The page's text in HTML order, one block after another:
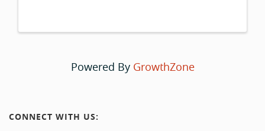
Powered By GrowthZone
CONNECT WITH US: